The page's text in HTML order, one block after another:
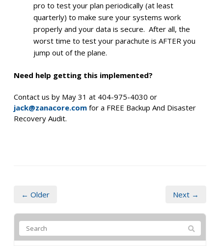
pro to test your plan periodically (at least
quarterly) to make sure your systems work
properly and your data is secure. After all, the
worst time to test your parachute is AFTER you
jump out of the plane.
Need help getting this implemented?
Contact us by May 31 at 404-975-4030 or
jack@zanacore.com for a FREE Backup And Disaster
Recovery Audit.
← Older Next →